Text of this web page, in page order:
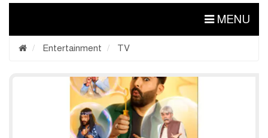
MENU
Entertainment TV